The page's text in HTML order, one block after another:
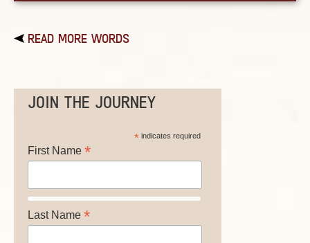
READ MORE WORDS
JOIN THE JOURNEY
*indicates required
First Name *
Last Name *